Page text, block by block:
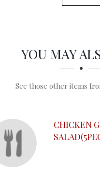
YOU MAY
See those other items
CHICKEN